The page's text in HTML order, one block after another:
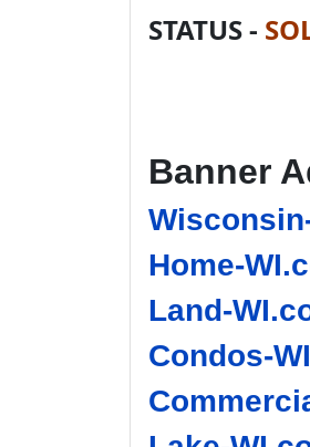
STATUS -
Banner
Home-
Land-
Condos-